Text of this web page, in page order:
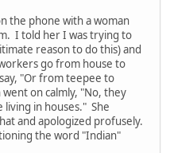
the phone with a woman
I told her I was trying to
reason to do this) and
go from house to
"Or from teepee to
on calmly, "No, they
in houses." She
and apologized profusely.
the word "Indian"